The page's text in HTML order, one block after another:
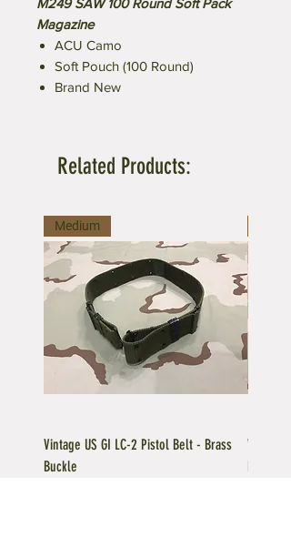
M249 SAW 100 Round Soft Pack
Magazine
ACU Camo
Soft Pouch (100 Round)
Brand New
Related Products:
Medium
Vintage US GI LC-2 Pistol Belt - Brass
Buckle
Vintage
Buckle